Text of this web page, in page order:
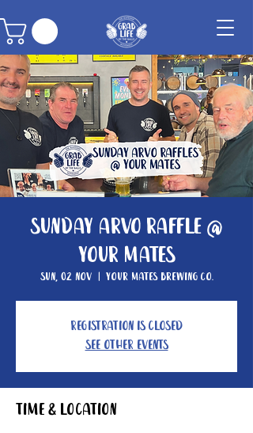
Sunday Arvo Raffle @
Your Mates
Sun, 02 Nov
  |
Your Mates Brewing Co.
Registration is closed
See other events
Time & Location